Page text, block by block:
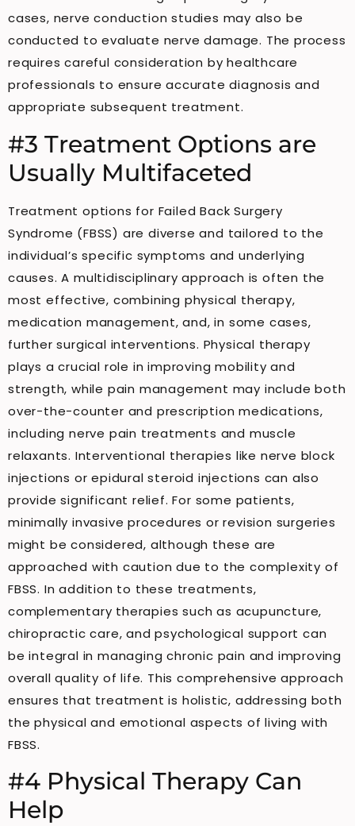
cases, nerve conduction studies may also be
conducted to evaluate nerve damage. The process
requires careful consideration by healthcare
professionals to ensure accurate diagnosis and
appropriate subsequent treatment.
#3 Treatment Options are
Usually Multifaceted
Treatment options for Failed Back Surgery
Syndrome (FBSS) are diverse and tailored to the
individual’s specific symptoms and underlying
causes. A multidisciplinary approach is often the
most effective, combining physical therapy,
medication management, and, in some cases,
further surgical interventions. Physical therapy
plays a crucial role in improving mobility and
strength, while pain management may include both
over-the-counter and prescription medications,
including nerve pain treatments and muscle
relaxants. Interventional therapies like nerve block
injections or epidural steroid injections can also
provide significant relief. For some patients,
minimally invasive procedures or revision surgeries
might be considered, although these are
approached with caution due to the complexity of
FBSS. In addition to these treatments,
complementary therapies such as acupuncture,
chiropractic care, and psychological support can
be integral in managing chronic pain and improving
overall quality of life. This comprehensive approach
ensures that treatment is holistic, addressing both
the physical and emotional aspects of living with
FBSS.
#4 Physical Therapy Can
Help